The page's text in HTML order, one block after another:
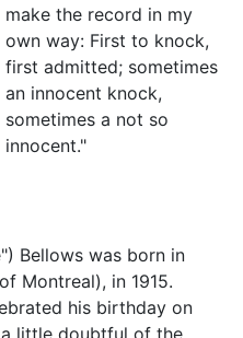
make the record in my
own way: First to knock,
first admitted; sometimes
an innocent knock,
sometimes a not so
innocent."
Bellows was born in
Montreal), in 1915.
his birthday on
little doubtful of the